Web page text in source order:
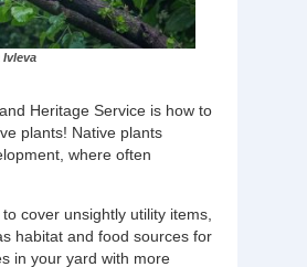
Heritage Service is how to
plants! Native plants
where often
cover unsightly utility items,
habitat and food sources for
in your yard with more